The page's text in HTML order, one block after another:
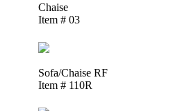
Chaise
Item # 03
Sofa/Chaise RF
Item # 110R